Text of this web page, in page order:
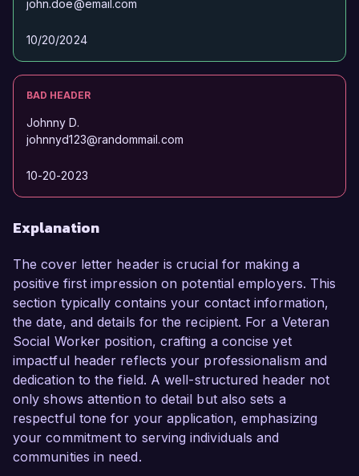
john.doe@email.com
10/20/2024
BAD HEADER
Johnny D.
johnnyd123@randommail.com
10-20-2023
Explanation
The cover letter header is crucial for making a
positive first impression on potential employers. This
section typically contains your contact information,
the date, and details for the recipient. For a Veteran
Social Worker position, crafting a concise yet
impactful header reflects your professionalism and
dedication to the field. A well-structured header not
only shows attention to detail but also sets a
respectful tone for your application, emphasizing
your commitment to serving individuals and
communities in need.